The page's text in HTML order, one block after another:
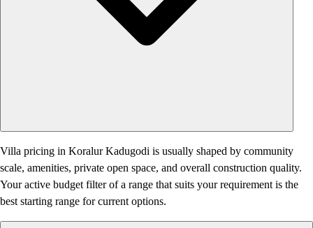
Villa pricing in Koralur Kadugodi is usually shaped by community
scale, amenities, private open space, and overall construction quality.
Your active budget filter of a range that suits your requirement is the
best starting range for current options.